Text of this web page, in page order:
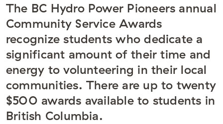
The BC Hydro Power Pioneers annual
Community Service Awards
recognize students who dedicate a
significant amount of their time and
energy to volunteering in their local
communities. There are up to twenty
$500 awards available to students in
British Columbia.